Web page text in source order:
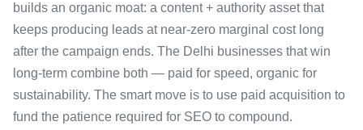
builds an organic moat: a content + authority asset that
keeps producing leads at near-zero marginal cost long
after the campaign ends. The Delhi businesses that win
long-term combine both — paid for speed, organic for
sustainability. The smart move is to use paid acquisition to
fund the patience required for SEO to compound.